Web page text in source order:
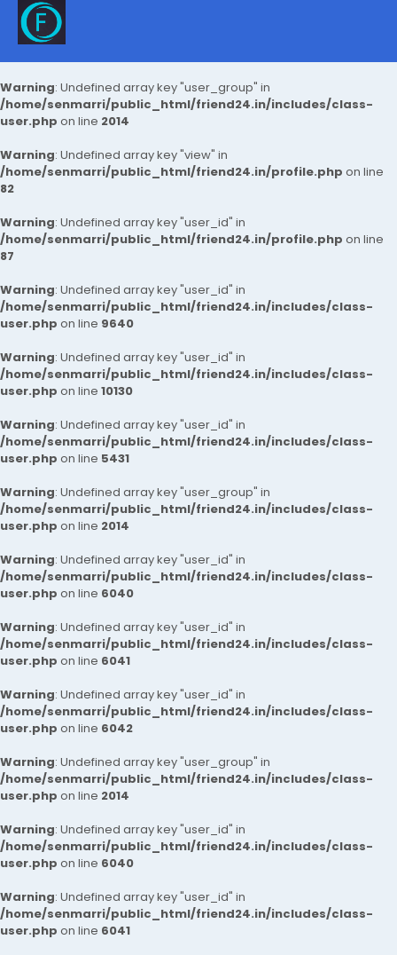
Warning: Undefined array key "user_group" in
/home/senmarri/public_html/friend24.in/includes/class-
user.php on line 2014
Warning: Undefined array key "view" in
/home/senmarri/public_html/friend24.in/profile.php on line
82
Warning: Undefined array key "user_id" in
/home/senmarri/public_html/friend24.in/profile.php on line
87
Warning: Undefined array key "user_id" in
/home/senmarri/public_html/friend24.in/includes/class-
user.php on line 9640
Warning: Undefined array key "user_id" in
/home/senmarri/public_html/friend24.in/includes/class-
user.php on line 10130
Warning: Undefined array key "user_id" in
/home/senmarri/public_html/friend24.in/includes/class-
user.php on line 5431
Warning: Undefined array key "user_group" in
/home/senmarri/public_html/friend24.in/includes/class-
user.php on line 2014
Warning: Undefined array key "user_id" in
/home/senmarri/public_html/friend24.in/includes/class-
user.php on line 6040
Warning: Undefined array key "user_id" in
/home/senmarri/public_html/friend24.in/includes/class-
user.php on line 6041
Warning: Undefined array key "user_id" in
/home/senmarri/public_html/friend24.in/includes/class-
user.php on line 6042
Warning: Undefined array key "user_group" in
/home/senmarri/public_html/friend24.in/includes/class-
user.php on line 2014
Warning: Undefined array key "user_id" in
/home/senmarri/public_html/friend24.in/includes/class-
user.php on line 6040
Warning: Undefined array key "user_id" in
/home/senmarri/public_html/friend24.in/includes/class-
user.php on line 6041